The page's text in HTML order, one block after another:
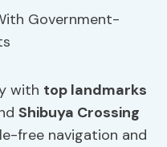
with top landmarks
Shibuya Crossing
free navigation and